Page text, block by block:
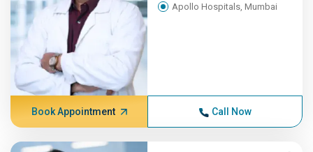
Apollo Hospitals, Mumbai
Book Appointment Call Now